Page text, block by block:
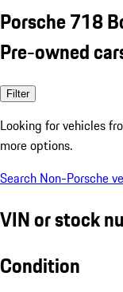
Porsche 718
Pre-owned
Filter
Looking for vehicles
more options.
Search Non-Porsche
VIN or stock
Condition